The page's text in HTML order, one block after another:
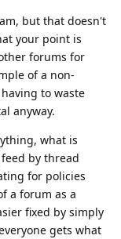
but that doesn't
your point is
forums for
of a non-
to waste
anyway.
what is
by thread
for policies
a forum as a
fixed by simply
gets what